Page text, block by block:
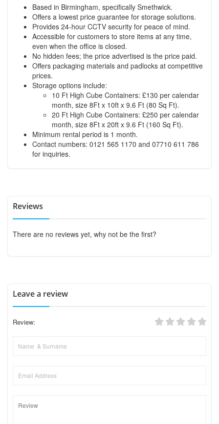
Based in Birmingham, specifically Smethwick.
Offers a lowest price guarantee for storage solutions.
Provides 24-hour CCTV security for peace of mind.
Accessible for customers to store items at any time,
even when the office is closed.
No hidden fees; the price advertised is the price paid.
Offers packaging materials and padlocks at competitive
prices.
Storage options include:
10 Ft High Cube Containers: £130 per calendar
month, size 8Ft x 10ft x 9.6 Ft (80 Sq Ft).
20 Ft High Cube Containers: £250 per calendar
month, size 8Ft x 20ft x 9.6 Ft (160 Sq Ft).
Minimum rental period is 1 month.
Contact numbers: 0121 565 1170 and 07710 611 786
for inquiries.
Reviews
There are no reviews yet, why not be the first?
Leave a review
Review: